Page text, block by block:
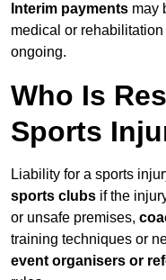
Interim payments may
medical or
ongoing.
Who Is
Sports
Liability for a sports
sports clubs if the
or unsafe premises,
training techniques or
event organisers or